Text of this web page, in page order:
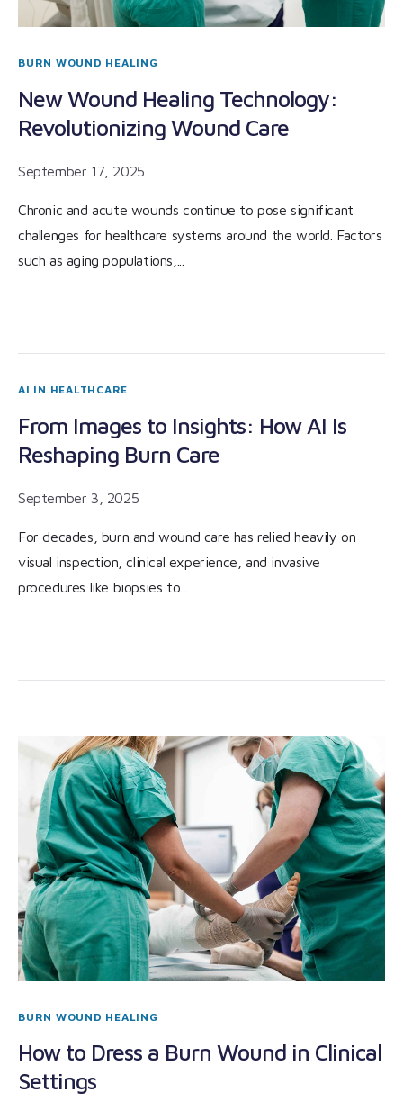
BURN WOUND HEALING
New Wound Healing Technology:
Revolutionizing Wound Care
September 17, 2025
Chronic and acute wounds continue to pose significant
challenges for healthcare systems around the world. Factors
such as aging populations,...
AI IN HEALTHCARE
From Images to Insights: How AI Is
Reshaping Burn Care
September 3, 2025
For decades, burn and wound care has relied heavily on
visual inspection, clinical experience, and invasive
procedures like biopsies to...
BURN WOUND HEALING
How to Dress a Burn Wound in Clinical
Settings